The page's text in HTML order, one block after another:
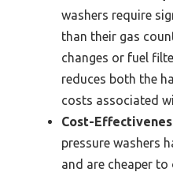
washers require
than their gas
changes or fuel
reduces both the
costs associated
Cost-
pressure washers
and are cheaper